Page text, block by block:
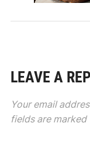
LEAVE A
Your email
fields are marked